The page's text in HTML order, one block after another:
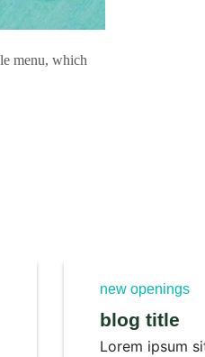
menu, which
new openings
blog title
Lorem ipsum